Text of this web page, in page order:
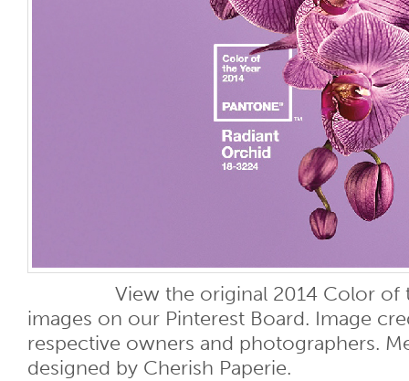
View the original 2014 Color of
images on our Pinterest Board. Image
respective owners and photographers.
designed by Cherish Paperie.